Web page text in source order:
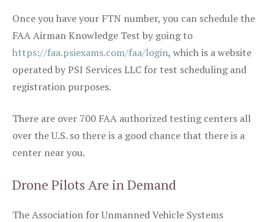
Once you have your FTN number, you can schedule the
FAA Airman Knowledge Test by going to
https://faa.psiexams.com/faa/login, which is a website
operated by PSI Services LLC for test scheduling and
registration purposes.
There are over 700 FAA authorized testing centers all
over the U.S. so there is a good chance that there is a
center near you.
Drone Pilots Are in Demand
The Association for Unmanned Vehicle Systems